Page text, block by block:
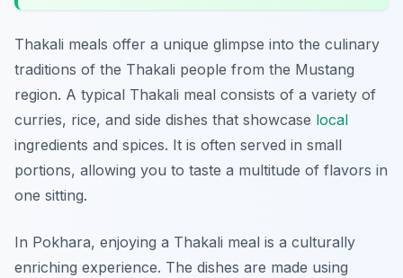
Thakali meals offer a unique glimpse into the culinary
traditions of the Thakali people from the Mustang
region. A typical Thakali meal consists of a variety of
curries, rice, and side dishes that showcase local
ingredients and spices. It is often served in small
portions, allowing you to taste a multitude of flavors in
one sitting.
In Pokhara, enjoying a Thakali meal is a culturally
enriching experience. The dishes are made using